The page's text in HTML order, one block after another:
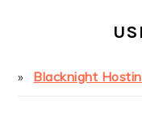
Blacknight